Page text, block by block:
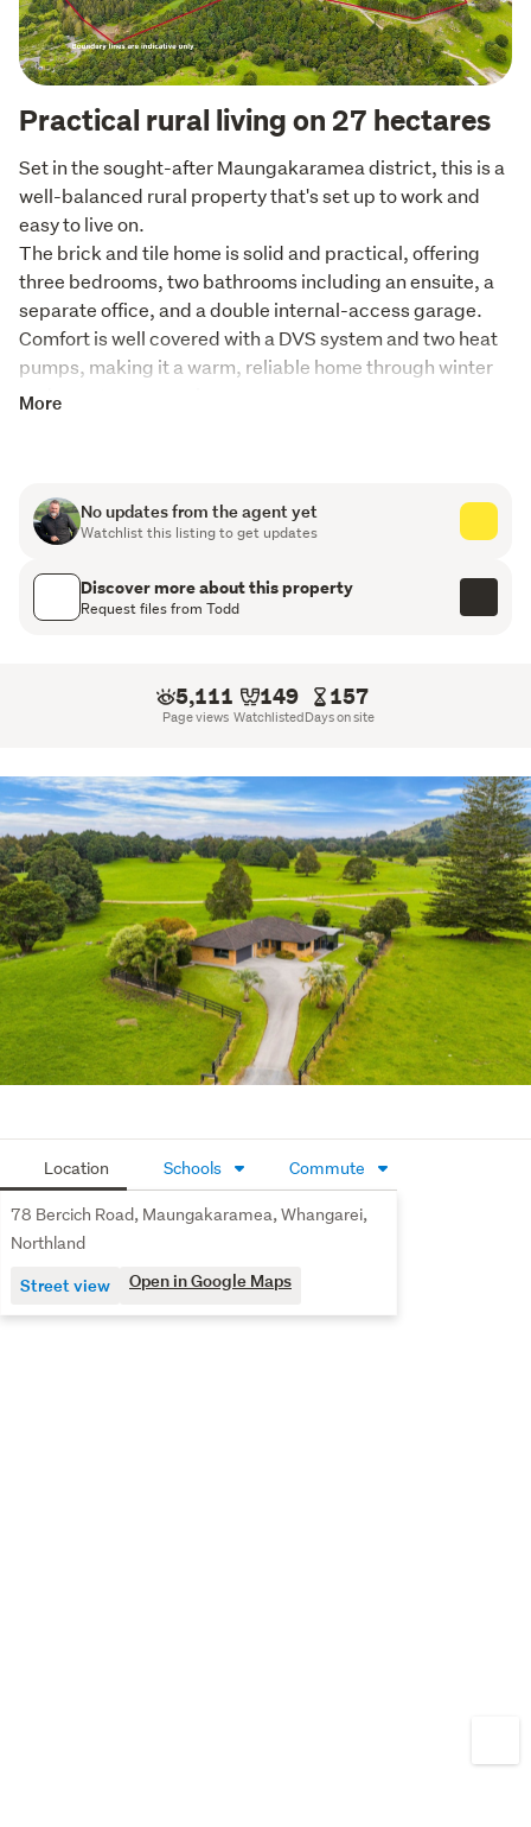
Practical rural living on 27 hectares
Set in the sought-after Maungakaramea district, this is a
well-balanced rural property that's set up to work and
easy to live on.
The brick and tile home is solid and practical, offering
three bedrooms, two bathrooms including an ensuite, a
separate office, and a double internal-access garage.
Comfort is well covered with a DVS system and two heat
pumps, making it a warm, reliable home through winter
and easy to manage in summer.
farm is divided into ten well-fenced paddocks with easy
contour throughout, making stock movement and
genuine character, there is a hay barn in place, water is
supplied from the dam, and freshly installed wooden
Maungakaramea School and Tauraroa Area School are
both within four kilometres, a real bonus for families.
where neighbours look out for one another. It's a proven
farming/ lifestyle district with good local support, handy
schooling, and an easy link back to town.
A tidy, honest property in a respected rural location,
ready for its next owners to step in and get on with it.
More
No updates from the agent yet
Watchlist this listing to get updates
Discover more about this property
Request files from Todd
5,111
Page views
149
Watchlisted
157
Days on site
Location Schools Commute
78 Bercich Road, Maungakaramea, Whangarei,
Northland
Street view Open in Google Maps